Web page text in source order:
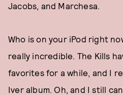
Jacobs, and Marchesa.
Who is on your iPod right
really incredible. The Kills
favorites for a while, and I
Iver album. Oh, and I still